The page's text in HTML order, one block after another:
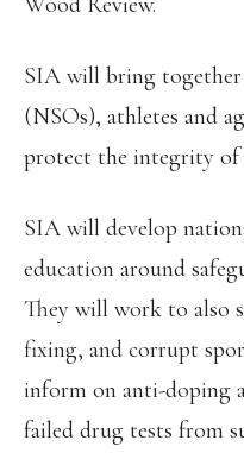
SIA will bring
(NSOs), athletes and
protect the integrity of
SIA will develop
education around
They will work to also
fixing, and corrupt
inform on anti-doping
failed drug tests from